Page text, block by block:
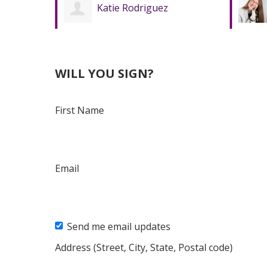
Mindy Werth
WILL YOU SIGN?
First Name
Email
Send me email updates
Address (Street, City, State, Postal code)